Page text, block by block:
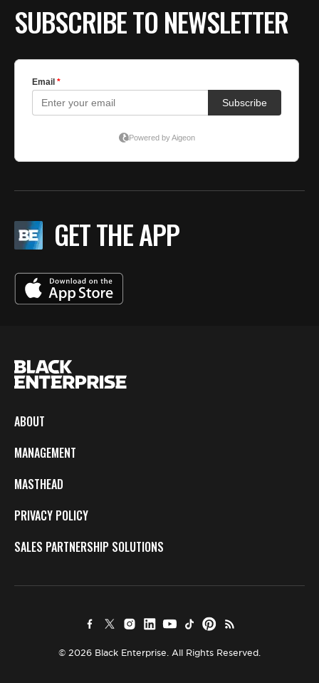
SUBSCRIBE TO NEWSLETTER
GET THE APP
ABOUT
MANAGEMENT
MASTHEAD
PRIVACY POLICY
SALES PARTNERSHIP SOLUTIONS
© 2026 Black Enterprise. All Rights Reserved.